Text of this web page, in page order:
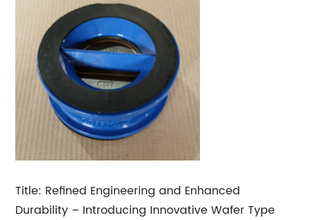
Title: Refined Engineering and Enhanced
Durability – Introducing Innovative Wafer Type